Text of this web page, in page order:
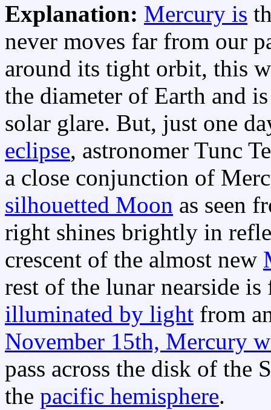
Explanation: Mercury is
never moves far from our
around its tight orbit, this
the diameter of Earth and
solar glare. But, just one
eclipse, astronomer Tunc
a close conjunction of
silhouetted Moon as seen
right shines brightly in
crescent of the almost new
rest of the lunar nearside
illuminated by light from
November 15th, Mercury
pass across the disk of the
the pacific hemisphere.